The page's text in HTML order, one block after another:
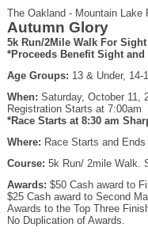
The Oakland - Mountain Lake
Autumn Glory
5k Run/2Mile Walk For Sight
*Proceeds Benefit Sight
Age Groups: 13 & Under, 14-
When: Saturday, October 11,
Registration Starts at 7:00am
*Race Starts at 8:30 am
Where: Race Starts and
Course: 5k Run/ 2mile Walk.
Awards: $50 Cash award to
$25 Cash award to Second
Awards to the Top Three
No Duplication of Awards.